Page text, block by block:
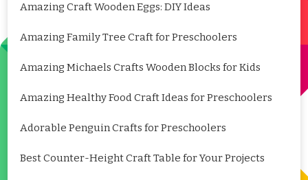
Amazing Craft Wooden Eggs: DIY Ideas
Amazing Family Tree Craft for Preschoolers
Amazing Michaels Crafts Wooden Blocks for Kids
Amazing Healthy Food Craft Ideas for Preschoolers
Adorable Penguin Crafts for Preschoolers
Best Counter-Height Craft Table for Your Projects